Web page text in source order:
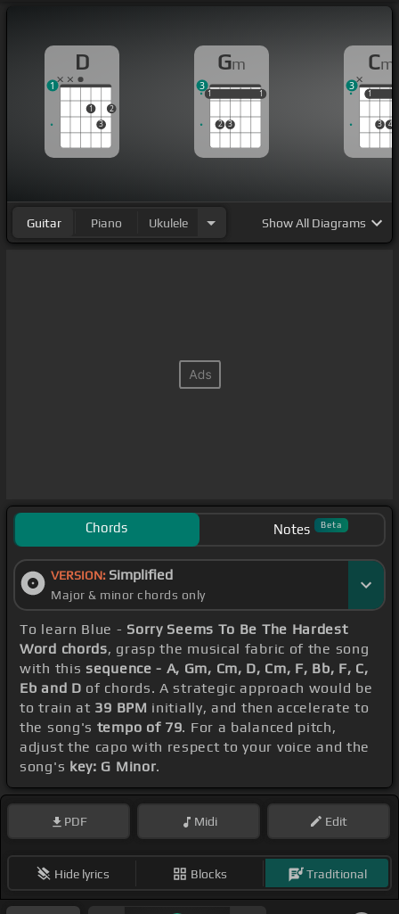
[A] sad, so
D
1
3
2
1
Gm
1
2 3
1
1 1
3
Cm
1
3 4
1
3
Guitar Piano Ukulele ShowAll Diagrams
Chords Notes Beta
VERSION: Simplified
Major & minor chords only
To learn Blue - Sorry Seems To Be The Hardest
Word chords, grasp the musical fabric of the song
with this sequence - A, Gm, Cm, D, Cm, F, Bb, F, C,
Eb and D of chords. A strategic approach would be
to train at 39 BPM initially, and then accelerate to
the song's tempo of 79. For a balanced pitch,
adjust the capo with respect to your voice and the
song's key: G Minor.
PDF Midi Edit
Hide lyrics Blocks Traditional